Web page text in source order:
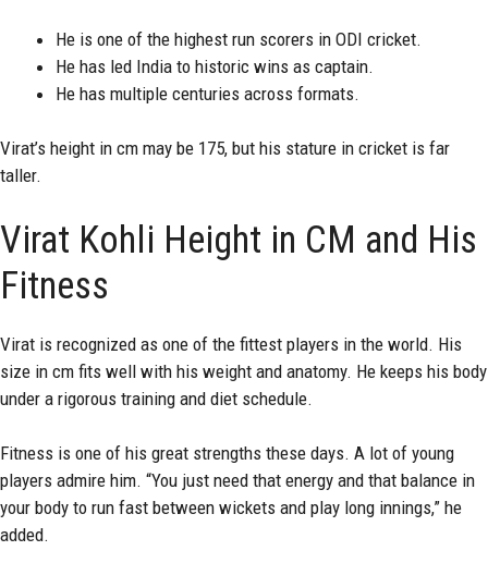
He is one of the highest run scorers in ODI cricket.
He has led India to historic wins as captain.
He has multiple centuries across formats.
Virat’s height in cm may be 175, but his stature in cricket is far
taller.
Virat Kohli Height in CM and His
Fitness
Virat is recognized as one of the fittest players in the world. His
size in cm fits well with his weight and anatomy. He keeps his body
under a rigorous training and diet schedule.
Fitness is one of his great strengths these days. A lot of young
players admire him. “You just need that energy and that balance in
your body to run fast between wickets and play long innings,” he
added.